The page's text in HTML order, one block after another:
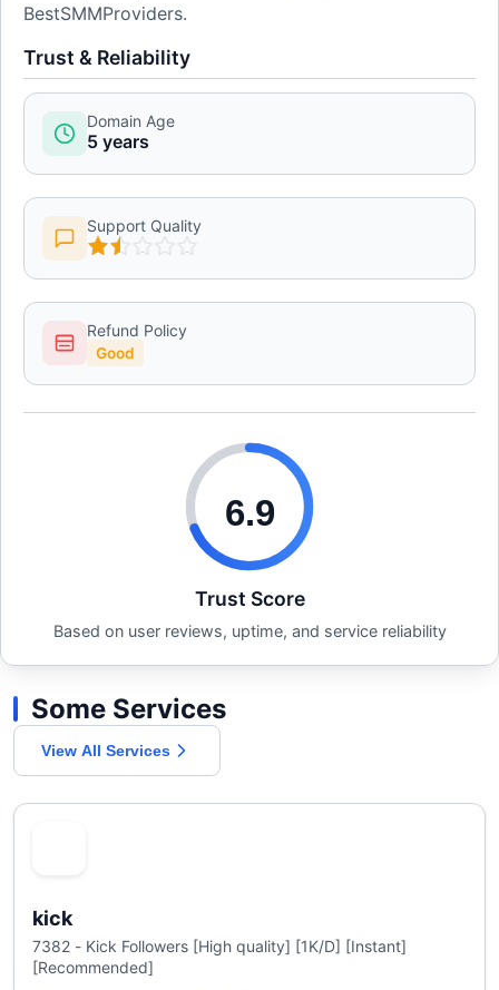
BestSMMProviders.
Trust & Reliability
Domain Age
5 years
Support Quality
Refund Policy
Good
6.9
Trust Score
Based on user reviews, uptime, and service reliability
Some Services
View All Services
kick
7382 - Kick Followers [High quality] [1K/D] [Instant]
[Recommended]